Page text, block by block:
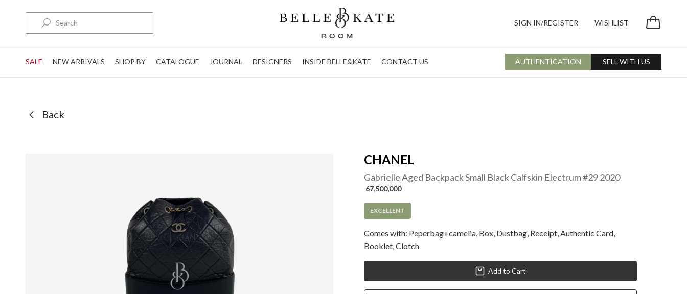
Search SIGN IN/REGISTER WISHLIST
SALE NEW ARRIVALS SHOP BY CATALOGUE JOURNAL DESIGNERS INSIDE BELLE&KATE CONTACT US AUTHENTICATION SELL WITH US
Back
CHANEL
Gabrielle Aged Backpack Small Black Calfskin Electrum #29 2020
67,500,000
EXCELLENT
Comes with: Peperbag+camelia, Box, Dustbag, Receipt, Authentic Card,
Booklet, Clotch
Add to Cart